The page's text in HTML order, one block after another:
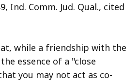
Ind. Comm. Jud. Qual., cited
while a friendship with the
essence of a "close
you may not act as co-